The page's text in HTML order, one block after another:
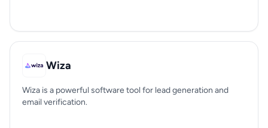
Wiza
Wiza is a powerful software tool for lead generation and
email verification.